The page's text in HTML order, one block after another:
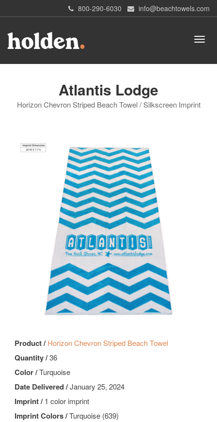
800-290-6030 info@beachtowels.com
Atlantis Lodge
Horizon Chevron Striped Beach Towel / Silkscreen Imprint
Product /Horizon Chevron Striped Beach Towel
Quantity /36
Color /Turquoise
Date Delivered /January 25, 2024
Imprint /1 color imprint
Imprint Colors /Turquoise (639)